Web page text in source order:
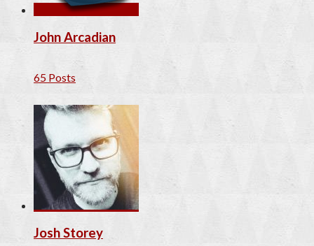
John Arcadian
65 Posts
Josh Storey